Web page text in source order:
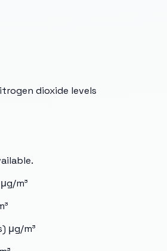
dioxide levels
μg/m³
μg/m³